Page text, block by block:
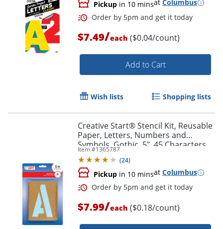
Order by 5pm and get it
Pickup in 10 minsat Columbus
$7.49/each ($0.04/count)
Add to Cart
Wish lists Shopping lists
Creative Start® Stencil Kit, Reusable
Paper, Letters, Numbers and
Symbols, Gothic, 5", 45 Characters
Item #1365787
(24)
Pickup in 10 minsat Columbus
$7.99/each ($0.18/count)